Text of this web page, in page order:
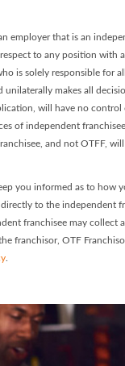
employer that is an
to any position
is solely responsible for
makes all
will have no
of independent
and not OTFF,
you informed as to
to the independent
franchisee may
franchisor, OTF